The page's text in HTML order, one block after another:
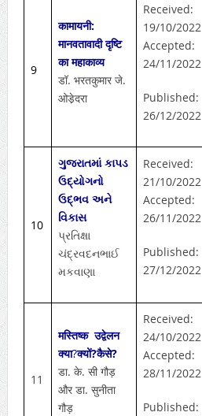
9
कामायनी:
मानवतावादी दृष्टि
का महाकाव्य
डॉ. भरतकुमार जे.
ओडे़दरा
Received:
19/10/2022
Accepted:
24/11/2022
Published:
26/12/2022
10
ગુજરાતમાં કાપડ
ઉદ્યોગનો
ઉદ્ભવ અને
વિકાસ
પ્રતિક્ષા
ચંદ્રવદનભાઈ
મકવાણા
Received:
21/10/2022
Accepted:
26/11/2022
Published:
27/12/2022
11
मस्तिष्क उद्वेलन
क्या?क्यों?कैसे?
डा. के. सी गौड़
और डा. सुनीता
गौड़
Received:
24/10/2022
Accepted:
28/11/2022
Published: